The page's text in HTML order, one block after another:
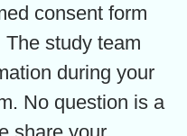
consent form
study team
during your
No question is a